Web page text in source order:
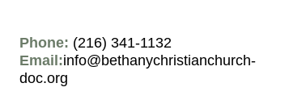
Phone: (216) 341-1132
Email:info@bethanychristianchurch-
doc.org